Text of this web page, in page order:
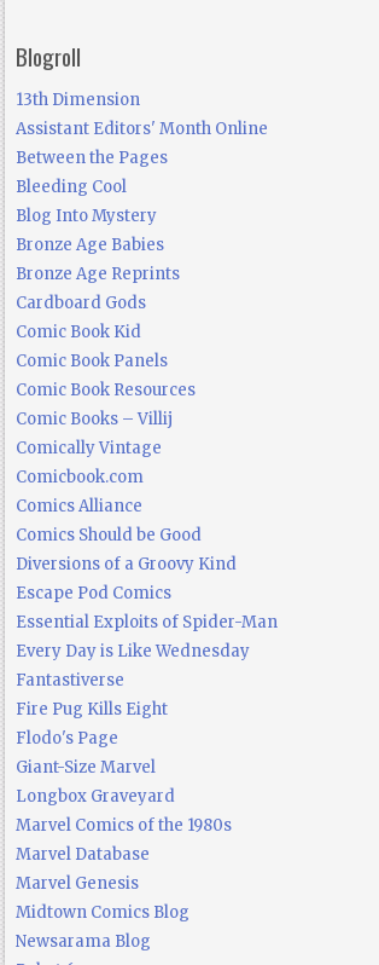
Blogroll
13th Dimension
Assistant Editors' Month Online
Between the Pages
Bleeding Cool
Blog Into Mystery
Bronze Age Babies
Bronze Age Reprints
Cardboard Gods
Comic Book Kid
Comic Book Panels
Comic Book Resources
Comic Books – Villij
Comically Vintage
Comicbook.com
Comics Alliance
Comics Should be Good
Diversions of a Groovy Kind
Escape Pod Comics
Essential Exploits of Spider-Man
Every Day is Like Wednesday
Fantastiverse
Fire Pug Kills Eight
Flodo's Page
Giant-Size Marvel
Longbox Graveyard
Marvel Comics of the 1980s
Marvel Database
Marvel Genesis
Midtown Comics Blog
Newsarama Blog